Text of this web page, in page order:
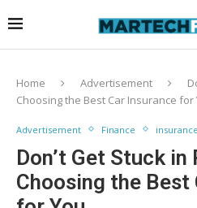
Home Advertisement
Choosing the Best Car Insurance for
Advertisement Finance insurance
Don’t Get Stuck in
Choosing the Best